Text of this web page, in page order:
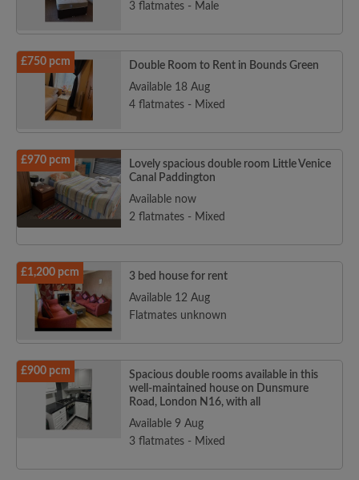
3 flatmates - Male
£750 pcm
Double Room to Rent in Bounds Green
Available 18 Aug
4 flatmates - Mixed
£970 pcm
Lovely spacious double room Little Venice
Canal Paddington
Available now
2 flatmates - Mixed
£1,200 pcm
3 bed house for rent
Available 12 Aug
Flatmates unknown
£900 pcm
Spacious double rooms available in this
well-maintained house on Dunsmure
Road, London N16, with all
Available 9 Aug
3 flatmates - Mixed